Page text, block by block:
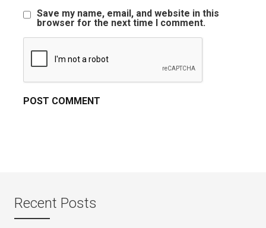
Save my name, email, and website in this
browser for the next time I comment.
Recent Posts